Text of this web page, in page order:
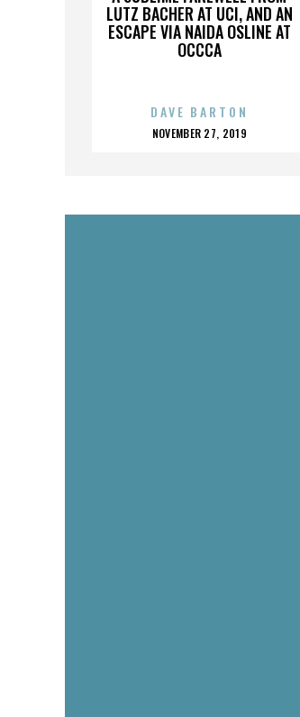
LUTZ BACHER AT UCI, AND AN
ESCAPE VIA NAIDA OSLINE AT
OCCCA
DAVE BARTON
POSTED
NOVEMBER 27, 2019